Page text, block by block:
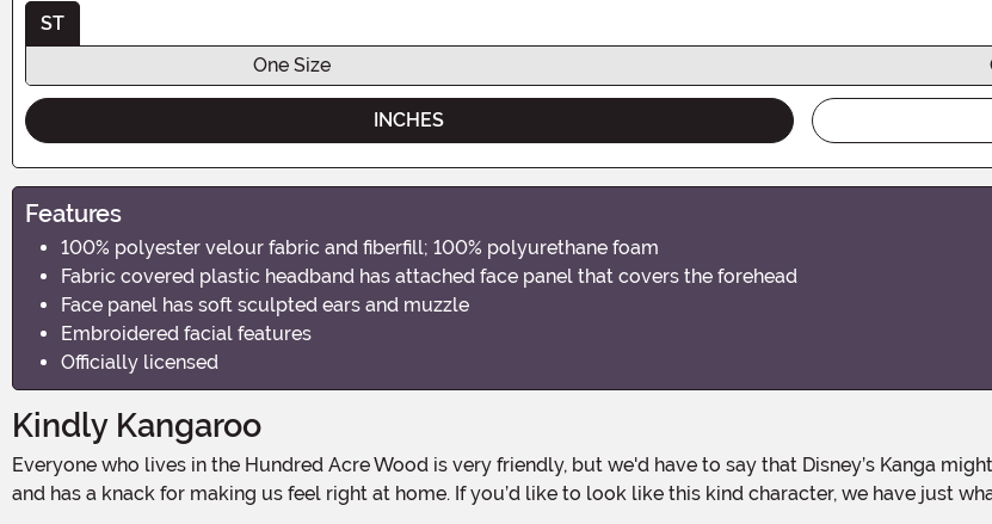
ST
One Size
INCHES
Features
100% polyester velour fabric and fiberfill; 100% polyurethane foam
Fabric covered plastic headband has attached face panel that covers the forehead
Face panel has soft sculpted ears and muzzle
Embroidered facial features
Officially licensed
Kindly Kangaroo
Everyone who lives in the Hundred Acre Wood is very friendly, but we'd have to say that Disney’s Kanga might be the kindliest of all. She has a gentle and nurturing personality
and has a knack for making us feel right at home. If you’d like to look like this kind character, we have just